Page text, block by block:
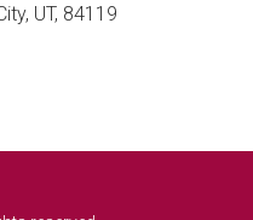
UT, 84119